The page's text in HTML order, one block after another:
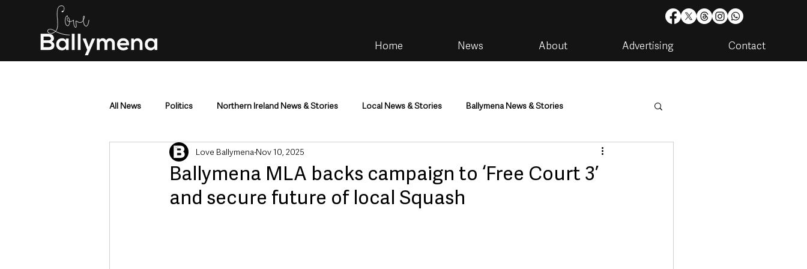
Home News About Advertising Contact
All News Politics Northern Ireland News & Stories Local News & Stories Ballymena News & Stories
Mid & East Antrim County Antrim Community Housing & Utilities
Police & Crime Events & Entertainment Environment & Natural World
Ballymena MLA backs campaign to ‘Free Court 3’
and secure future of local Squash
Love Ballymena Nov 10, 2025